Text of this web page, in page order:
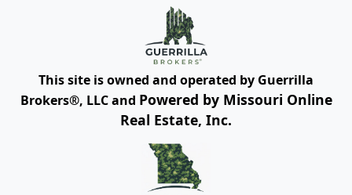
This site is owned and operated by Guerrilla
Brokers®, LLC and Powered by Missouri Online
Real Estate, Inc.